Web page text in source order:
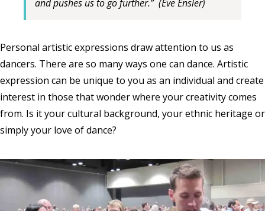
and pushes us to go further.” (Eve Ensler)
Personal artistic expressions draw attention to us as
dancers. There are so many ways one can dance. Artistic
expression can be unique to you as an individual and create
interest in those that wonder where your creativity comes
from. Is it your cultural background, your ethnic heritage or
simply your love of dance?